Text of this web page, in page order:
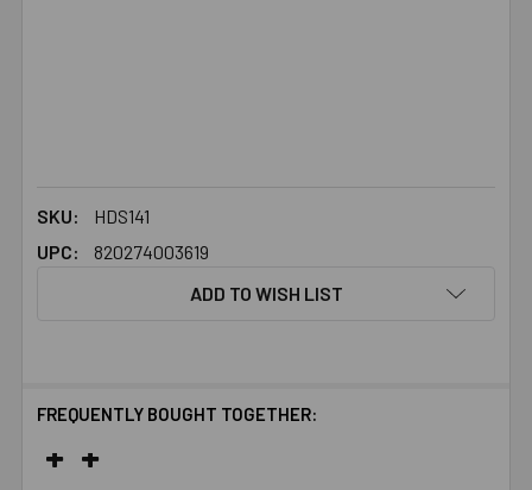
SKU:
HDS141
UPC:
820274003619
ADD TO WISH LIST
FREQUENTLY BOUGHT TOGETHER: